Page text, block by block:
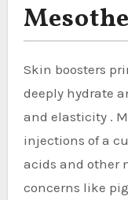
Skin boosters
deeply hydrate
and elasticity .
injections of a
acids and other
concerns like